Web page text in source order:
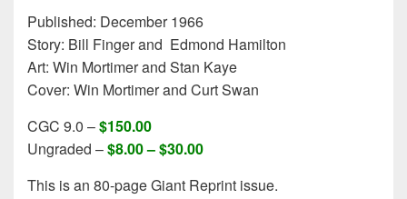
Published: December 1966
Story: Bill Finger and Edmond Hamilton
Art: Win Mortimer and Stan Kaye
Cover: Win Mortimer and Curt Swan
CGC 9.0 –$150.00
Ungraded –$8.00 – $30.00
This is an 80-page Giant Reprint issue.